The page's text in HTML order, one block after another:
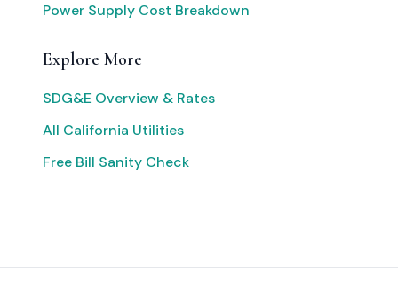
Power Supply Cost Breakdown
Explore More
SDG&E Overview & Rates
All California Utilities
Free Bill Sanity Check